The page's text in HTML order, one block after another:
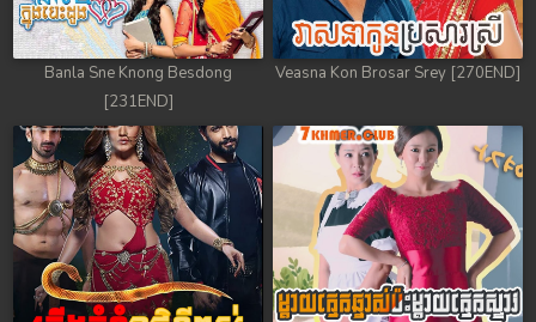
Banla Sne Knong Besdong
[231END]
Veasna Kon Brosar Srey [270END]